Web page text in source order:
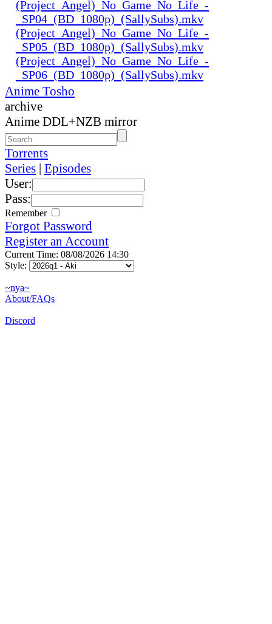
(Project_Angel)_No_Game_No_Life_-
_SP04_(BD_1080p)_(SallySubs).mkv
(Project_Angel)_No_Game_No_Life_-
_SP05_(BD_1080p)_(SallySubs).mkv
(Project_Angel)_No_Game_No_Life_-
_SP06_(BD_1080p)_(SallySubs).mkv
Anime Tosho
archive
Anime DDL+NZB mirror
Torrents
Series | Episodes
User:
Pass:
Remember
Forgot Password
Register an Account
Current Time: 08/08/2026 14:30
Style:
~nya~
About/FAQs
Discord